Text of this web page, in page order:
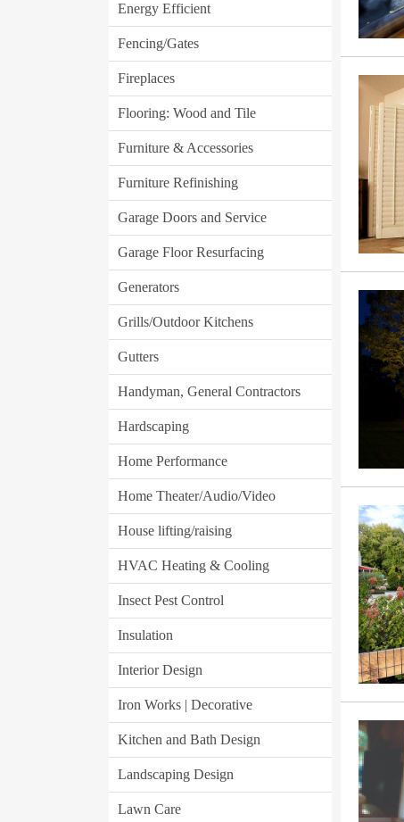
Energy Efficient
Fencing/Gates
Fireplaces
Flooring: Wood and Tile
Furniture & Accessories
Furniture Refinishing
Garage Doors and Service
Garage Floor Resurfacing
Generators
Grills/Outdoor Kitchens
Gutters
Handyman, General Contractors
Hardscaping
Home Performance
Home Theater/Audio/Video
House lifting/raising
HVAC Heating & Cooling
Insect Pest Control
Insulation
Interior Design
Iron Works | Decorative
Kitchen and Bath Design
Landscaping Design
Lawn Care